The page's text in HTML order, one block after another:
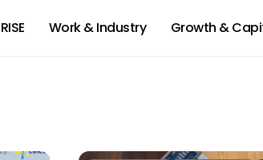
RISE Work & Industry Growth &